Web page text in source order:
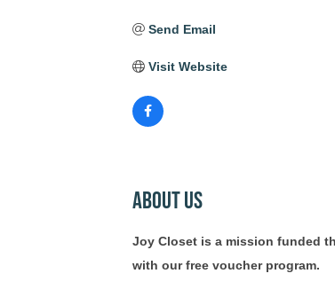
Send Email
Visit Website
About Us
Joy Closet is a mission funded
with our free voucher program.